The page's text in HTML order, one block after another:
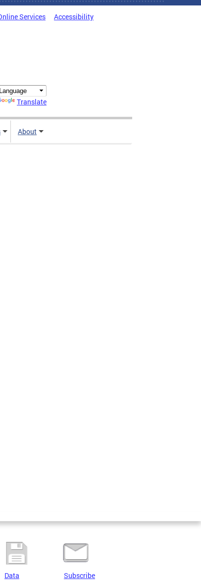
Services Accessibility
Translate
About
Data Subscribe